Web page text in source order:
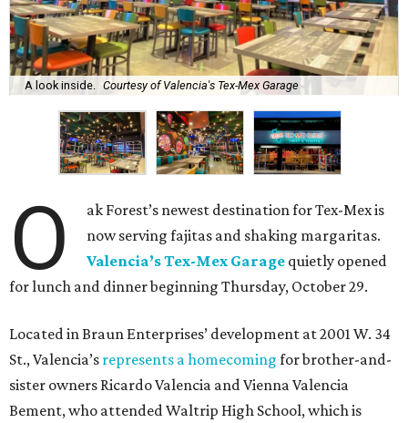
A look inside. Courtesy of Valencia's Tex-Mex Garage
O
ak Forest’s newest destination for Tex-Mex is
now serving fajitas and shaking margaritas.
Valencia’s Tex-Mex Garage quietly opened
for lunch and dinner beginning Thursday, October 29.
Located in Braun Enterprises’ development at 2001 W. 34
St., Valencia’s represents a homecoming for brother-and-
sister owners Ricardo Valencia and Vienna Valencia
Bement, who attended Waltrip High School, which is